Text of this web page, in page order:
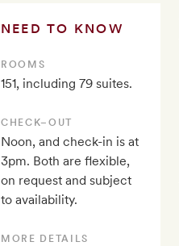
NEED TO KNOW
ROOMS
151, including 79 suites.
CHECK–OUT
Noon, and check-in is at
3pm. Both are flexible,
on request and subject
to availability.
MORE DETAILS